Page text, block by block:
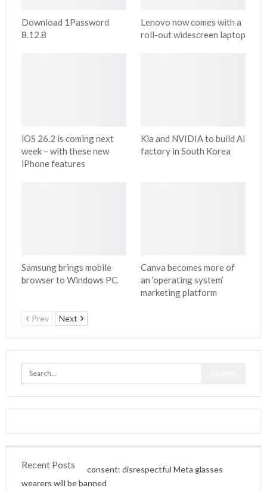
Download 1Password
8.12.8
Lenovo now comes with a
roll-out widescreen laptop
iOS 26.2 is coming next
week – with these new
iPhone features
Kia and NVIDIA to build AI
factory in South Korea
Samsung brings mobile
browser to Windows PC
Canva becomes more of
an ‘operating system’
marketing platform
Prev Next
Recent Posts
Content without consent: disrespectful Meta glasses
wearers will be banned